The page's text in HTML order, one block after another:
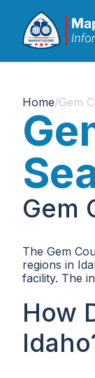
Home/Gem
Gem
The Gem
regions in
facility. The
How